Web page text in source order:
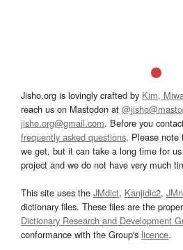
Jisho.org is lovingly crafted by Kim,
reach us on Mastodon at
jisho.org@gmail.com. Before you
frequently asked questions. Please note
we get, but it can take a long time for
project and we do not have very much
This site uses the JMdict, Kanjidic2,
dictionary files. These files are the
Dictionary Research and Development
conformance with the Group's licence.